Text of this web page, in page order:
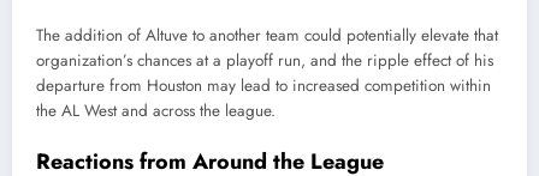
The addition of Altuve to another team could potentially elevate that
organization’s chances at a playoff run, and the ripple effect of his
departure from Houston may lead to increased competition within
the AL West and across the league.
Reactions from Around the League